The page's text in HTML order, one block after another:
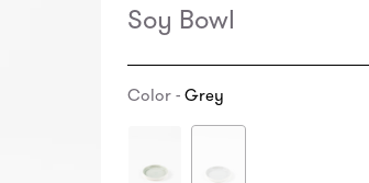
Soy Bowl
Color - Grey